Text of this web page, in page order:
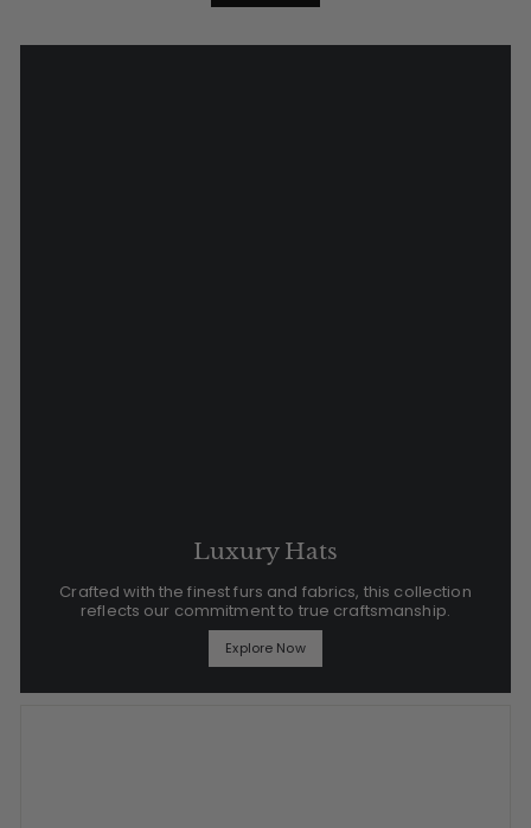
Luxury Hats
Crafted with the finest furs and fabrics, this collection
reflects our commitment to true craftsmanship.
Explore Now